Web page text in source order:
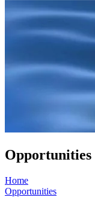
Opportunities
Home
Opportunities